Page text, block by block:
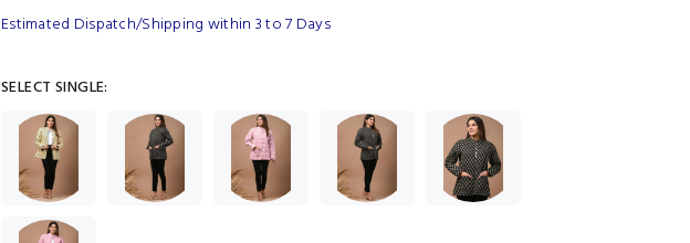
Estimated Dispatch/Shipping within 3 to 7 Days
SELECT SINGLE: